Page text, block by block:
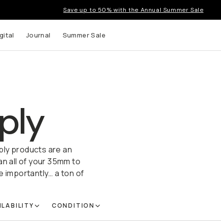
Save up to 50% with the Annual Summer Sale
Journal Summer Sale
products are an
all of your 35mm to
importantly… a ton of
CONDITION